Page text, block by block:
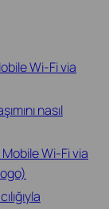
Wi-Fi via
nasıl
Wi-Fi via